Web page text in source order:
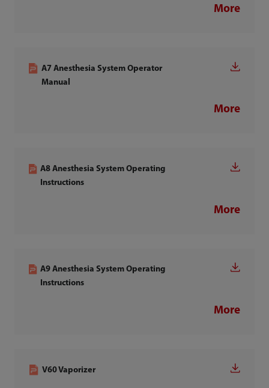
More
A7 Anesthesia System Operator
Manual
More
A8 Anesthesia System Operating
Instructions
More
A9 Anesthesia System Operating
Instructions
More
V60 Vaporizer